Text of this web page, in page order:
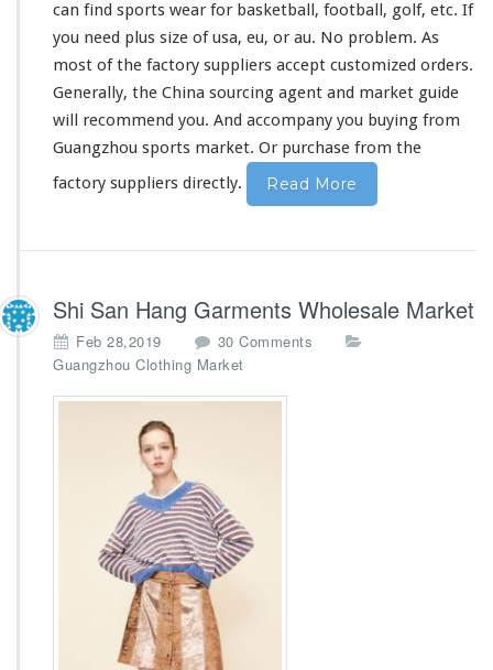
can find sports wear for basketball, football, golf, etc. If
you need plus size of usa, eu, or au. No problem. As
most of the factory suppliers accept customized orders.
Generally, the China sourcing agent and market guide
will recommend you. And accompany you buying from
Guangzhou sports market. Or purchase from the
factory suppliers directly.
Read More
Shi San Hang Garments Wholesale Market
Feb 28,2019 30 Comments
Guangzhou Clothing Market